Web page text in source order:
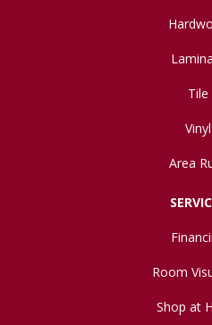
Tile
Vinyl
Area
Room
Shop at